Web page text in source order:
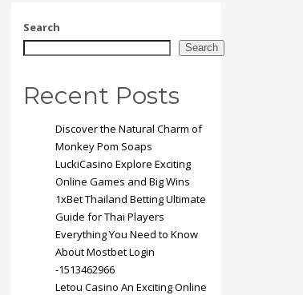
Search
Search
Recent Posts
Discover the Natural Charm of
Monkey Pom Soaps
LuckiCasino Explore Exciting
Online Games and Big Wins
1xBet Thailand Betting Ultimate
Guide for Thai Players
Everything You Need to Know
About Mostbet Login
-1513462966
Letou Casino An Exciting Online